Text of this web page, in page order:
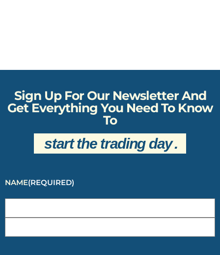
Sign Up For Our Newsletter And
Get Everything You Need To Know
To
start the trading day.
NAME(REQUIRED)